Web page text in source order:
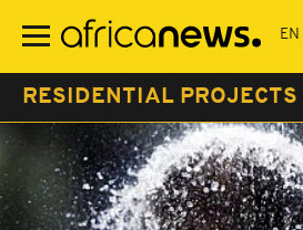
main
RESIDENTIAL PROJECTS